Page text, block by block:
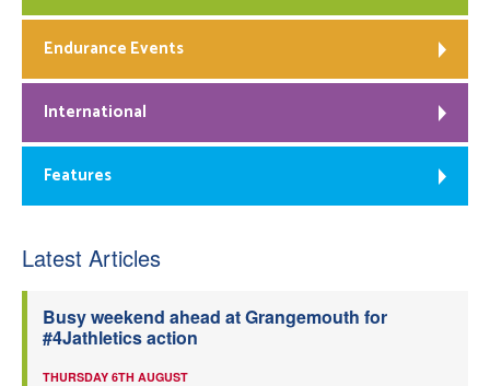
Endurance Events
International
Features
Latest Articles
Busy weekend ahead at Grangemouth for
#4Jathletics action
THURSDAY 6TH AUGUST